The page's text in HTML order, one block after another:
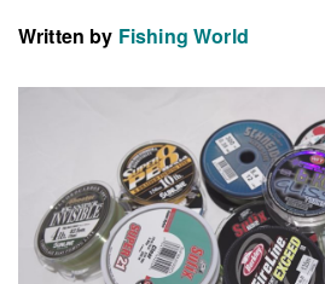
Written by Fishing World